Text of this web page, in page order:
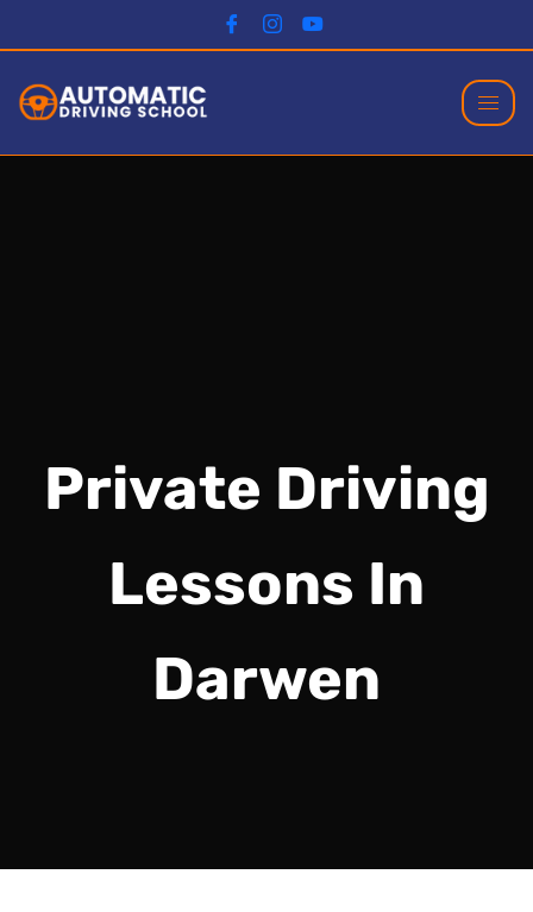
Private Driving
Lessons In
Darwen